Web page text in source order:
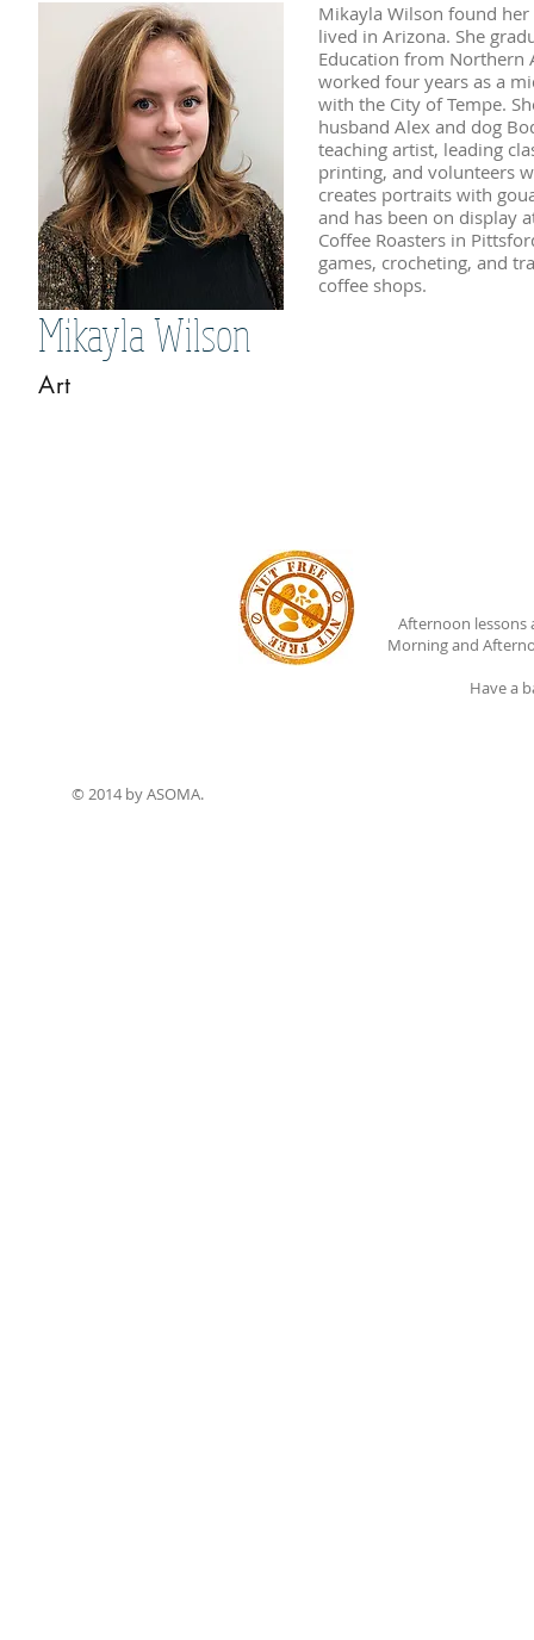
Mikayla Wilson found
lived in Arizona. She
Education from Northern
worked four years as a
with the City of Tempe.
husband Alex and dog
teaching artist, leading
printing, and volunteers
creates portraits with
and has been on display
Coffee Roasters in
games, crocheting, and
coffee shops.
Mikayla Wilson
Art
Afternoon lessons
Morning and
Have a
© 2014 by ASOMA.